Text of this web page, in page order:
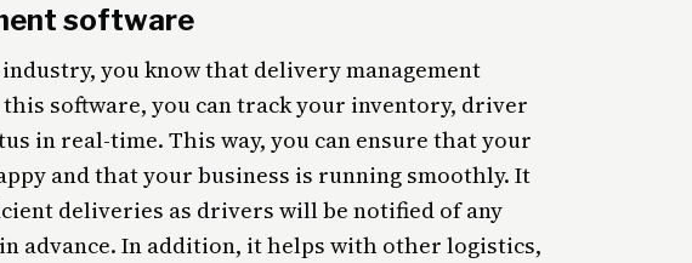
software
you know that delivery management
software, you can track your inventory, driver
in real-time. This way, you can ensure that your
and that your business is running smoothly. It
deliveries as drivers will be notified of any
advance. In addition, it helps with other logistics,